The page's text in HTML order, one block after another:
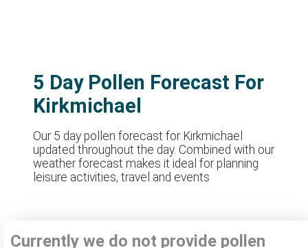
5 Day Pollen Forecast For
Kirkmichael
Our 5 day pollen forecast for Kirkmichael
updated throughout the day. Combined with our
weather forecast makes it ideal for planning
leisure activities, travel and events
Currently we do not provide pollen